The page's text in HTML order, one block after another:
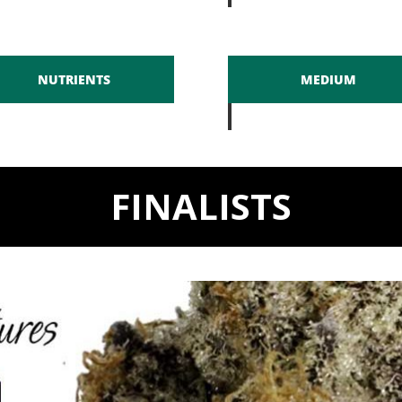
NUTRIENTS MEDIUM
FINALISTS